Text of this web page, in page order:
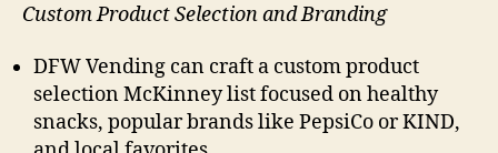
Custom Product Selection and Branding
DFW Vending can craft a custom product
selection McKinney list focused on healthy
snacks, popular brands like PepsiCo or KIND,